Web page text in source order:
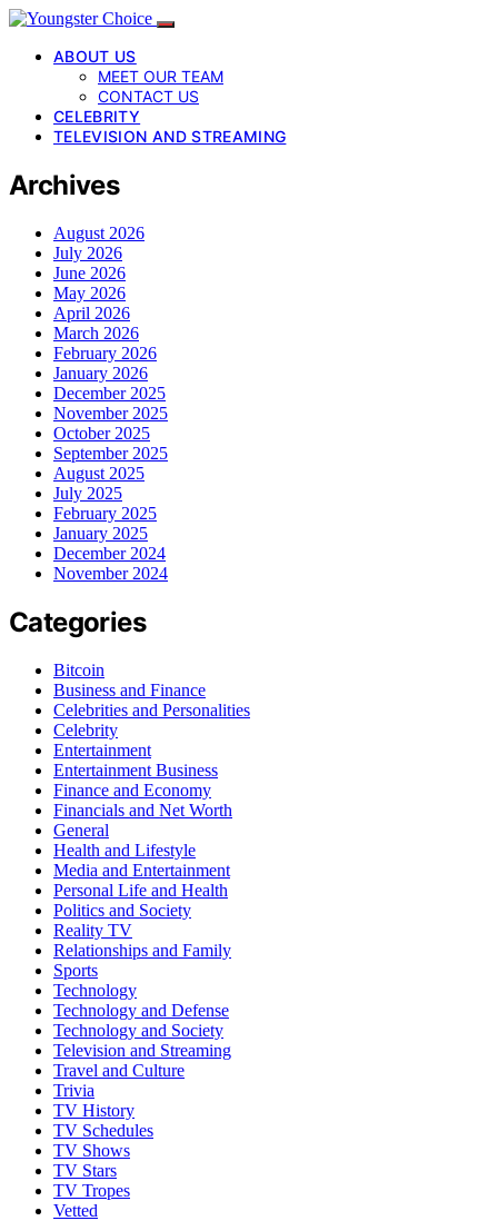
ABOUT US
MEET OUR TEAM
CONTACT US
CELEBRITY
TELEVISION AND STREAMING
Archives
August 2026
July 2026
June 2026
May 2026
April 2026
March 2026
February 2026
January 2026
December 2025
November 2025
October 2025
September 2025
August 2025
July 2025
February 2025
January 2025
December 2024
November 2024
Categories
Bitcoin
Business and Finance
Celebrities and Personalities
Celebrity
Entertainment
Entertainment Business
Finance and Economy
Financials and Net Worth
General
Health and Lifestyle
Media and Entertainment
Personal Life and Health
Politics and Society
Reality TV
Relationships and Family
Sports
Technology
Technology and Defense
Technology and Society
Television and Streaming
Travel and Culture
Trivia
TV History
TV Schedules
TV Shows
TV Stars
TV Tropes
Vetted